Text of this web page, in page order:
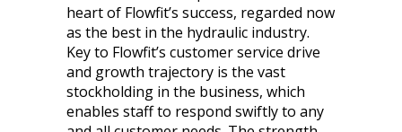
heart of Flowfit’s success, regarded now
as the best in the hydraulic industry.
Key to Flowfit’s customer service drive
and growth trajectory is the vast
stockholding in the business, which
enables staff to respond swiftly to any